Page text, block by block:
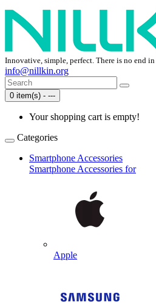
Innovative, simple, perfect. There is no end
info@nillkin.org
0 item(s) - ---
Your shopping cart is empty!
Categories
Smartphone Accessories
Smartphone Accessories for
Apple